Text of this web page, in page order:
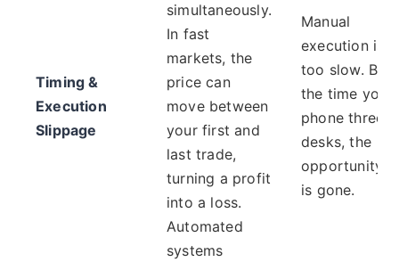
Timing &
Execution
Slippage
simultaneously.
In fast
markets, the
price can
move between
your first and
last trade,
turning a profit
into a loss.
Automated
systems
Manual
execution is
too slow. By
the time you
phone three
desks, the
opportunity
is gone.